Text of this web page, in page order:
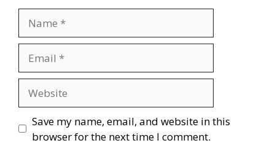
Save my name, email, and website in this
browser for the next time I comment.